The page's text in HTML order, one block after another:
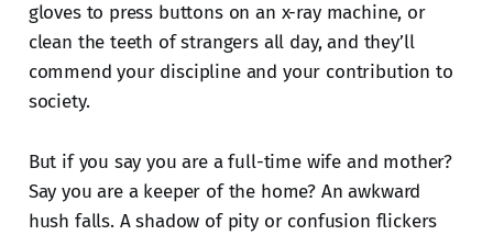
gloves to press buttons on an x-ray machine, or
clean the teeth of strangers all day, and they’ll
commend your discipline and your contribution to
society.
But if you say you are a full-time wife and mother?
Say you are a keeper of the home? An awkward
hush falls. A shadow of pity or confusion flickers